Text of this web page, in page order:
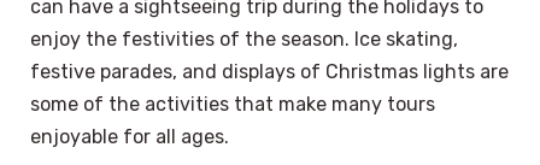
can have a sightseeing trip during the holidays to
enjoy the festivities of the season. Ice skating,
festive parades, and displays of Christmas lights are
some of the activities that make many tours
enjoyable for all ages.